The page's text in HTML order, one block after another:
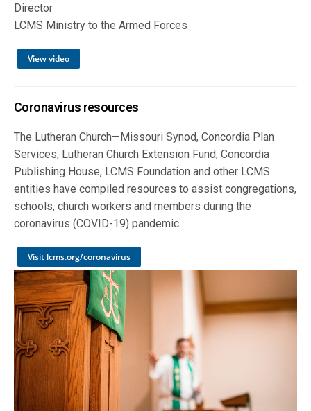
Director
LCMS Ministry to the Armed Forces
View video
Coronavirus resources
The Lutheran Church—Missouri Synod, Concordia Plan
Services, Lutheran Church Extension Fund, Concordia
Publishing House, LCMS Foundation and other LCMS
entities have compiled resources to assist congregations,
schools, church workers and members during the
coronavirus (COVID-19) pandemic.
Visit lcms.org/coronavirus